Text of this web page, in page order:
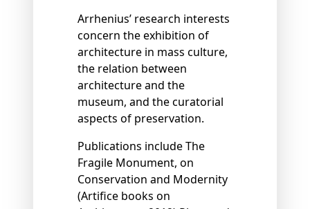
Arrhenius’ research interests
concern the exhibition of
architecture in mass culture,
the relation between
architecture and the
museum, and the curatorial
aspects of preservation.
Publications include The
Fragile Monument, on
Conservation and Modernity
(Artiﬁce books on